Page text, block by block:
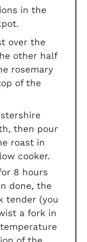
in the
over the
other half
rosemary
of the
then pour
roast in
cooker.
8 hours
done, the
tender (you
a fork in